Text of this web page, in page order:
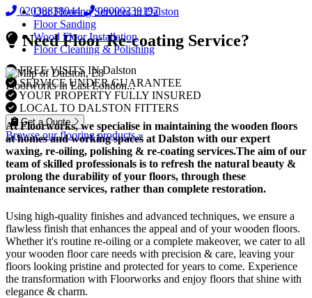
02038838044 08000239197
Need Floor Re-coating Service?
FREE VISITS IN Dalston
SERVICE UNDER GUARANTEE
YOUR PROPERTY FULLY INSURED
LOCAL TO DALSTON FITTERS
Get a Quote
Browse our flooring products »
Our Flooring Services in Dalston
Floor Sanding
Wood Floor Installation
Floor Cleaning & Polishing
Floorworks in East London...
At Floorworks, we specialise in maintaining the wooden floors
at homes and working spaces at Dalston with our expert
waxing, re-oiling, polishing & re-coating services.The aim of our
team of skilled professionals is to refresh the natural beauty &
prolong the durability of your floors, through these
maintenance services, rather than complete restoration.
Using high-quality finishes and advanced techniques, we ensure a
flawless finish that enhances the appeal and of your wooden floors.
Whether it's routine re-oiling or a complete makeover, we cater to all
your wooden floor care needs with precision & care, leaving your
floors looking pristine and protected for years to come. Experience
the transformation with Floorworks and enjoy floors that shine with
elegance & charm.